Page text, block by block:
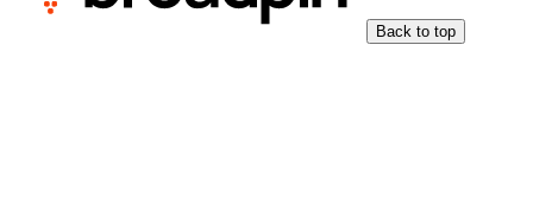
Back to top